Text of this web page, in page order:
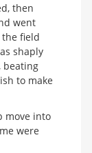
then
went
field
shaply
beating
to make
move into
were